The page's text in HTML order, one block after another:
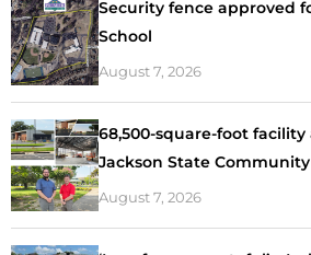
Security fence approved
School
August 7, 2026
68,500-square-foot
Jackson State
August 7, 2026